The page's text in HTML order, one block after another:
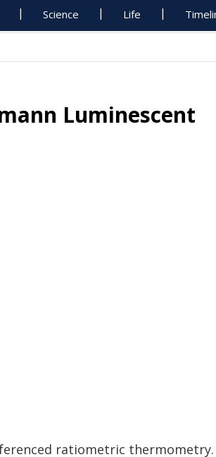
Science Life
Luminescent
ratiometric thermometry.